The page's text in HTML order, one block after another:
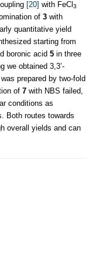
[20] with FeCl 3
of 3 with
quantitative yield
starting from
boronic acid 5 in three
we obtained 3,3’-
was prepared by two-fold
of 7 with NBS failed,
conditions as
Both routes towards
overall yields and can